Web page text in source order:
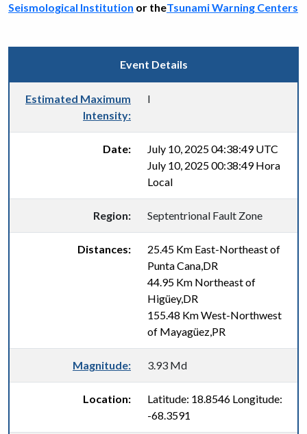
Seismological Institution or theTsunami Warning Centers
Event Details
Estimated Maximum
Intensity:
I
Date:
July 10, 2025 04:38:49 UTC
July 10, 2025 00:38:49 Hora
Local
Region: Septentrional Fault Zone
Distances:
25.45 Km East-Northeast of
Punta Cana,DR
44.95 Km Northeast of
Higüey,DR
155.48 Km West-Northwest
of Mayagüez,PR
Magnitude: 3.93 Md
Location:
Latitude: 18.8546 Longitude:
-68.3591